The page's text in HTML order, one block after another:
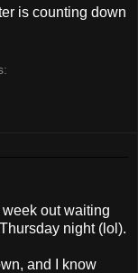
is counting down
week out waiting
night (lol).
and I know